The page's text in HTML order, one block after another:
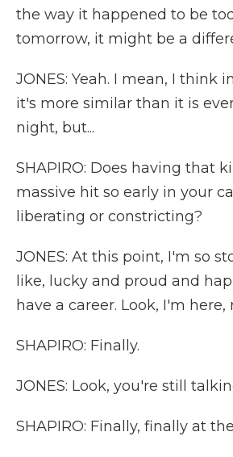
the way it happened to be
tomorrow, it might be a
JONES: Yeah. I mean, I think
it's more similar than it is
night, but...
SHAPIRO: Does having that
massive hit so early in your
liberating or constricting?
JONES: At this point, I'm so
like, lucky and proud and
have a career. Look, I'm here,
SHAPIRO: Finally.
JONES: Look, you're still
SHAPIRO: Finally, finally at